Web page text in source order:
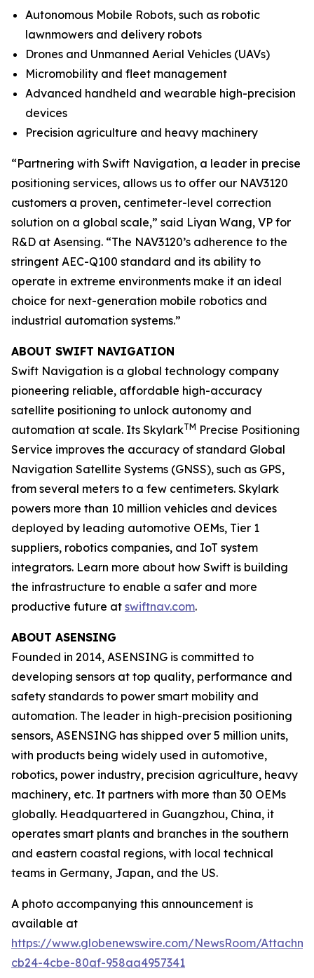
Autonomous Mobile Robots, such as robotic
lawnmowers and delivery robots
Drones and Unmanned Aerial Vehicles (UAVs)
Micromobility and fleet management
Advanced handheld and wearable high-precision
devices
Precision agriculture and heavy machinery
“Partnering with Swift Navigation, a leader in precise
positioning services, allows us to offer our NAV3120
customers a proven, centimeter-level correction
solution on a global scale,” said Liyan Wang, VP for
R&D at Asensing. “The NAV3120’s adherence to the
stringent AEC-Q100 standard and its ability to
operate in extreme environments make it an ideal
choice for next-generation mobile robotics and
industrial automation systems.”
ABOUT SWIFT NAVIGATION
Swift Navigation is a global technology company
pioneering reliable, affordable high-accuracy
satellite positioning to unlock autonomy and
automation at scale. Its SkylarkTM Precise Positioning
Service improves the accuracy of standard Global
Navigation Satellite Systems (GNSS), such as GPS,
from several meters to a few centimeters. Skylark
powers more than 10 million vehicles and devices
deployed by leading automotive OEMs, Tier 1
suppliers, robotics companies, and IoT system
integrators. Learn more about how Swift is building
the infrastructure to enable a safer and more
productive future at swiftnav.com.
ABOUT ASENSING
Founded in 2014, ASENSING is committed to
developing sensors at top quality, performance and
safety standards to power smart mobility and
automation. The leader in high-precision positioning
sensors, ASENSING has shipped over 5 million units,
with products being widely used in automotive,
robotics, power industry, precision agriculture, heavy
machinery, etc. It partners with more than 30 OEMs
globally. Headquartered in Guangzhou, China, it
operates smart plants and branches in the southern
and eastern coastal regions, with local technical
teams in Germany, Japan, and the US.
A photo accompanying this announcement is
available at
https://www.globenewswire.com/NewsRoom/
cb24-4cbe-80af-958aa4957341